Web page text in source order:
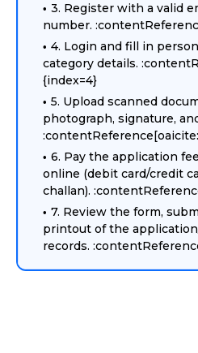
3. Register with a valid
number.
4. Login and fill in
category details.
{index=4}
5. Upload scanned
photograph, signature,
6. Pay the application
online (debit card/credit
challan).
7. Review the form,
printout of the
records.